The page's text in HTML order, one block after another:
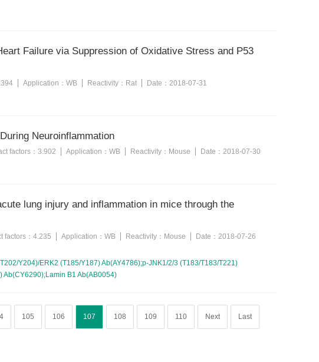
Failure via Suppression of Oxidative Stress and P53
Application： WB Reactivity： Rat Date： 2018-07-31
Neuroinflammation
factors： 3.902 Application： WB Reactivity： Mouse Date： 2018-07-30
lung injury and inflammation in mice through the
factors： 4.235 Application： WB Reactivity： Mouse Date： 2018-07-26
Y204)/ERK2 (T185/Y187) Ab(AY4786);p-JNK1/2/3 (T183/T183/T221)
Ab(CY6290);Lamin B1 Ab(AB0054)
105 106 107 108 109 110 Next Last